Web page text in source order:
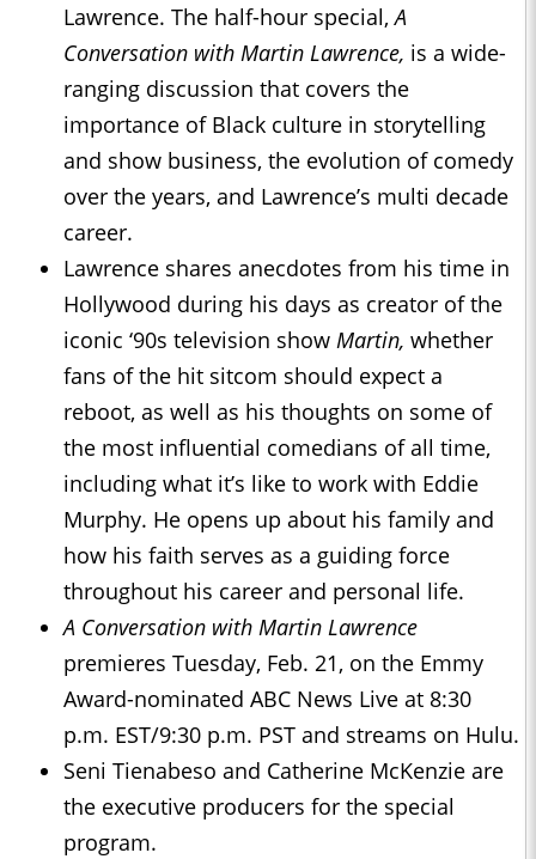
Lawrence. The half-hour special,A
Conversation with Martin Lawrence, is a wide-
ranging discussion that covers the
importance of Black culture in storytelling
and show business, the evolution of comedy
over the years, and Lawrence’s multi decade
career.
Lawrence shares anecdotes from his time in
Hollywood during his days as creator of the
iconic ‘90s television show Martin, whether
fans of the hit sitcom should expect a
reboot, as well as his thoughts on some of
the most influential comedians of all time,
including what it’s like to work with Eddie
Murphy. He opens up about his family and
how his faith serves as a guiding force
throughout his career and personal life.
A Conversation with Martin Lawrence
premieres Tuesday, Feb. 21, on the Emmy
Award-nominated ABC News Live at 8:30
p.m. EST/9:30 p.m. PST and streams on Hulu.
Seni Tienabeso and Catherine McKenzie are
the executive producers for the special
program.